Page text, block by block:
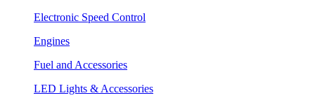
Electronic Speed Control
Engines
Fuel and Accessories
LED Lights & Accessories